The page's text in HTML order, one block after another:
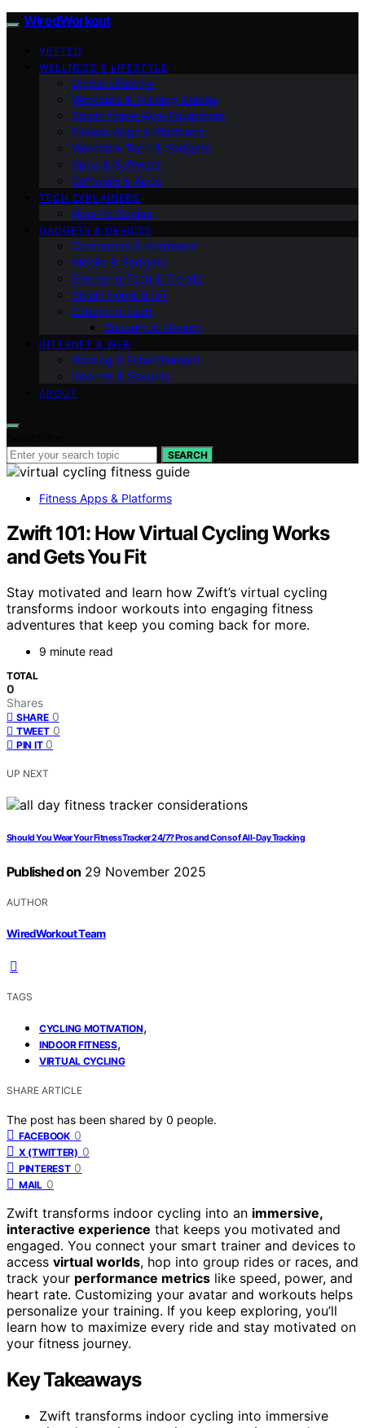
WiredWorkout
VETTED
WELLNESS & LIFESTYLE
Digital Lifestyle
Workouts & Training Guides
Smart Home Gym Equipment
Fitness Apps & Platforms
Wearable Tech & Gadgets
Apps & Software
Software & Apps
TECH EXPLAINERS
How-To Guides
GADGETS & DEVICES
Computers & Hardware
Mobile & Gadgets
Emerging Tech & Trends
Smart Home & IoT
Emerging Tech
Security & Privacy
INTERNET & WEB
Gaming & Entertainment
Internet & Security
ABOUT
SEARCH
Fitness Apps & Platforms
Zwift 101: How Virtual Cycling Works
and Gets You Fit
Stay motivated and learn how Zwift’s virtual cycling
transforms indoor workouts into engaging fitness
adventures that keep you coming back for more.
9 minute read
TOTAL
0
Shares
SHARE 0
TWEET 0
PIN IT 0
UP NEXT
Should You Wear Your Fitness Tracker 24/7? Pros and Cons of All-Day Tracking
Published on 29 November 2025
AUTHOR
WiredWorkout Team
TAGS
CYCLING MOTIVATION,
INDOOR FITNESS,
VIRTUAL CYCLING
SHARE ARTICLE
The post has been shared by 0 people.
FACEBOOK 0
X (TWITTER) 0
PINTEREST 0
MAIL 0
Zwift transforms indoor cycling into an immersive,
interactive experience that keeps you motivated and
engaged. You connect your smart trainer and devices to
access virtual worlds, hop into group rides or races, and
track your performance metrics like speed, power, and
heart rate. Customizing your avatar and workouts helps
personalize your training. If you keep exploring, you’ll
learn how to maximize every ride and stay motivated on
your fitness journey.
Key Takeaways
Zwift transforms indoor cycling into immersive